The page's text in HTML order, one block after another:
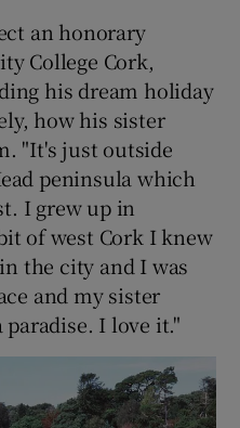
an honorary
College Cork,
his dream holiday
how his sister
"It's just outside
peninsula which
I grew up in
of west Cork I knew
the city and I was
and my sister
I love it."